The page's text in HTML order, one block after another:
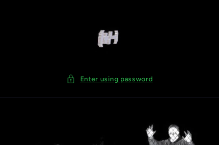
Enter using password